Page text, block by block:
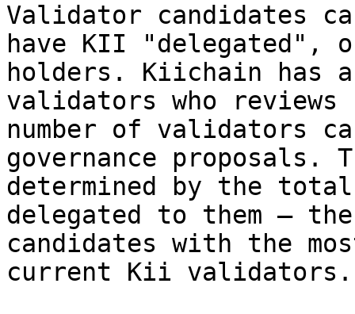
Validator candidates
have KII "delegated",
holders. Kiichain has
validators who
number of validators
governance proposals.
determined by the
delegated to them —
candidates with the
current Kii validators.